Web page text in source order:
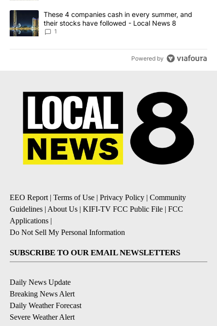
A trending article titled "These 4 companies cash in every
These 4 companies cash in every summer, and
their stocks have followed - Local News 8
1
Powered by
EEO Report| Terms of Use | Privacy Policy | Community
Guidelines | About Us | KIFI-TV FCC Public File | FCC
Applications |
Do Not Sell My Personal Information
SUBSCRIBE TO OUR EMAIL NEWSLETTERS
Daily News Update
Breaking News Alert
Daily Weather Forecast
Severe Weather Alert